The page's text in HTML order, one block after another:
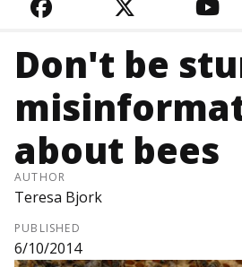
FACEBOOKTWITTER
Don't be
about bees
AUTHOR
Teresa Bjork
PUBLISHED
6/10/2014